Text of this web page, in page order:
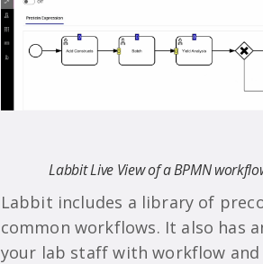
Labbit Live View of a BPMN
Labbit includes a library of
common workflows. It also has
your lab staff with workflow